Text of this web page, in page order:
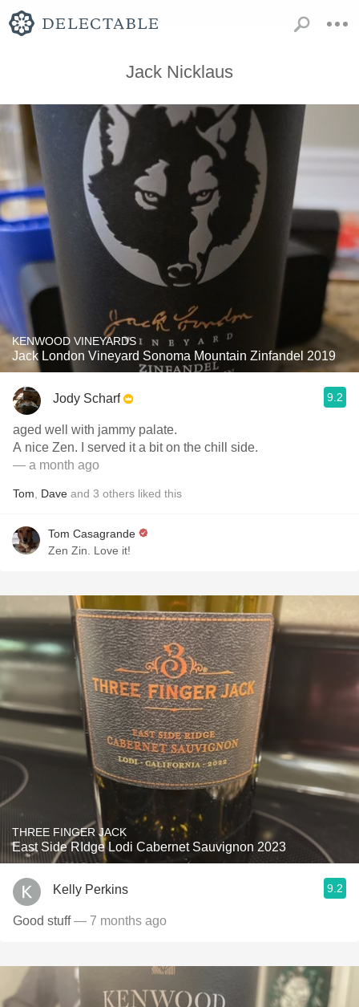
Jack Nicklaus
KENWOOD VINEYARDS
Jack London Vineyard Sonoma Mountain Zinfandel 2019
Jody Scharf 9.2
aged well with jammy palate.
A nice Zen. I served it a bit on the chill side.
— a month ago
Tom Dave and 3 others liked this
Tom Casagrande
Zen Zin. Love it!
THREE FINGER JACK
East Side RIdge Lodi Cabernet Sauvignon 2023
Kelly Perkins 9.2
Good stuff— 7 months ago